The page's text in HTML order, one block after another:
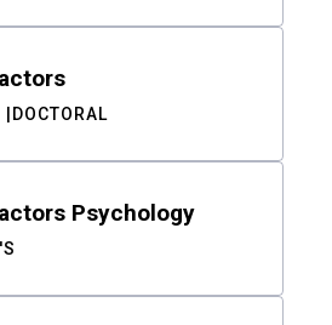
DOCTORAL
Psychology